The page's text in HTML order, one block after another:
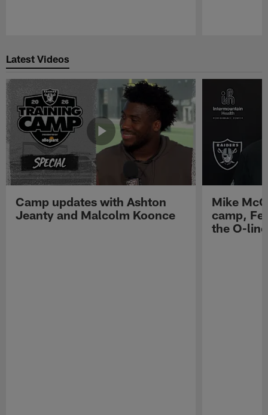
Latest Videos
Camp updates with Ashton
Jeanty and Malcolm Koonce
Mike
camp,
the O-line